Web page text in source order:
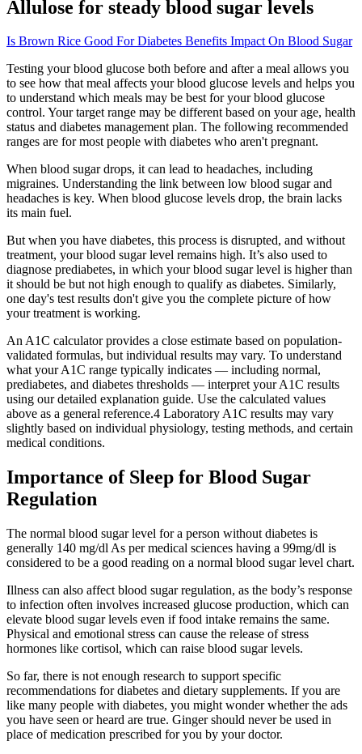
Allulose for steady blood sugar levels
Is Brown Rice Good For Diabetes Benefits Impact On Blood Sugar
Testing your blood glucose both before and after a meal allows you
to see how that meal affects your blood glucose levels and helps you
to understand which meals may be best for your blood glucose
control. Your target range may be different based on your age, health
status and diabetes management plan. The following recommended
ranges are for most people with diabetes who aren't pregnant.
When blood sugar drops, it can lead to headaches, including
migraines. Understanding the link between low blood sugar and
headaches is key. When blood glucose levels drop, the brain lacks
its main fuel.
But when you have diabetes, this process is disrupted, and without
treatment, your blood sugar level remains high. It’s also used to
diagnose prediabetes, in which your blood sugar level is higher than
it should be but not high enough to qualify as diabetes. Similarly,
one day's test results don't give you the complete picture of how
your treatment is working.
An A1C calculator provides a close estimate based on population-
validated formulas, but individual results may vary. To understand
what your A1C range typically indicates — including normal,
prediabetes, and diabetes thresholds — interpret your A1C results
using our detailed explanation guide. Use the calculated values
above as a general reference.4 Laboratory A1C results may vary
slightly based on individual physiology, testing methods, and certain
medical conditions.
Importance of Sleep for Blood Sugar
Regulation
The normal blood sugar level for a person without diabetes is
generally 140 mg/dl As per medical sciences having a 99mg/dl is
considered to be a good reading on a normal blood sugar level chart.
Illness can also affect blood sugar regulation, as the body’s response
to infection often involves increased glucose production, which can
elevate blood sugar levels even if food intake remains the same.
Physical and emotional stress can cause the release of stress
hormones like cortisol, which can raise blood sugar levels.
So far, there is not enough research to support specific
recommendations for diabetes and dietary supplements. If you are
like many people with diabetes, you might wonder whether the ads
you have seen or heard are true. Ginger should never be used in
place of medication prescribed for you by your doctor.